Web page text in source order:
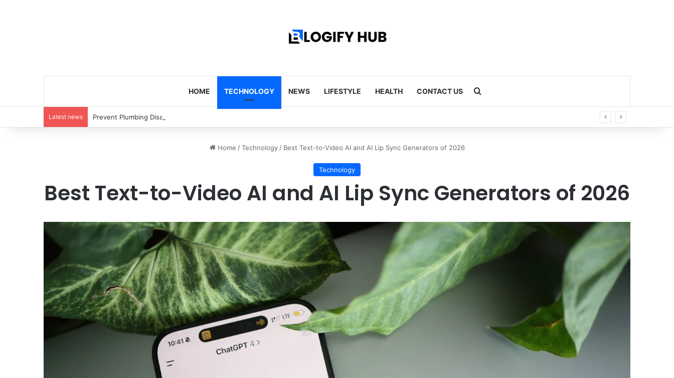
HOME TECHNOLOGY NEWS LIFESTYLE HEALTH CONTACT US Search for
Latest news Prevent Plumbing Disasters: Proactive Tips Every Homeowner Should Know
Home / Technology / Best Text-to-Video AI and AI Lip Sync Generators of 2026
Technology
Best Text-to-Video AI and AI Lip Sync Generators of 2026